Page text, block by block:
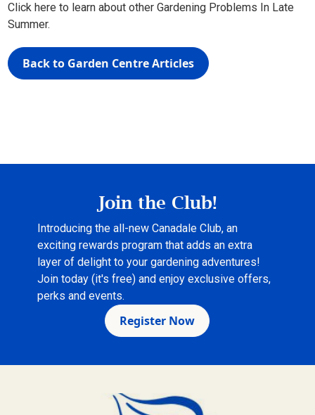
Click here to learn about other Gardening Problems In Late
Summer.
Back to Garden Centre Articles
Join the Club!
Introducing the all-new Canadale Club, an
exciting rewards program that adds an extra
layer of delight to your gardening adventures!
Join today (it's free) and enjoy exclusive offers,
perks and events.
Register Now